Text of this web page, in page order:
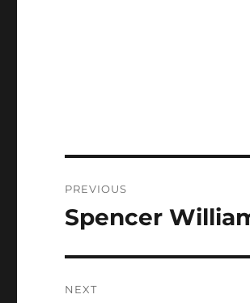
navigation
PREVIOUS
Previous
Spencer
NEXT